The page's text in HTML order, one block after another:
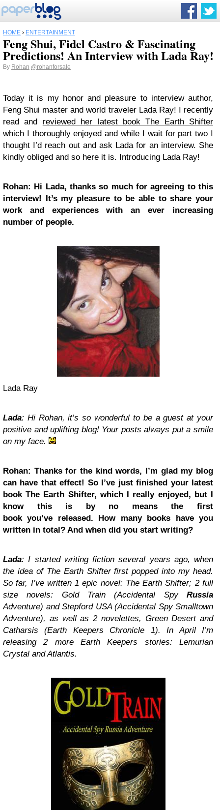
HOME › ENTERTAINMENT
Feng Shui, Fidel Castro & Fascinating
Predictions! An Interview with Lada Ray!
By Rohan @rohanforsale
Today it is my honor and pleasure to interview author,
Feng Shui master and world traveler Lada Ray! I recently
read and reviewed her latest book The Earth Shifter
which I thoroughly enjoyed and while I wait for part two I
thought I’d reach out and ask Lada for an interview. She
kindly obliged and so here it is. Introducing Lada Ray!
Rohan: Hi Lada, thanks so much for agreeing to this
interview! It’s my pleasure to be able to share your
work and experiences with an ever increasing
number of people.
Lada Ray
Lada: Hi Rohan, it’s so wonderful to be a guest at your
positive and uplifting blog! Your posts always put a smile
on my face.
Rohan: Thanks for the kind words, I’m glad my blog
can have that effect! So I’ve just finished your latest
book The Earth Shifter, which I really enjoyed, but I
know this is by no means the first
book you’ve released. How many books have you
written in total? And when did you start writing?
Lada: I started writing fiction several years ago, when
the idea of The Earth Shifter first popped into my head.
So far, I’ve written 1 epic novel: The Earth Shifter; 2 full
size novels: Gold Train (Accidental Spy Russia
Adventure) and Stepford USA (Accidental Spy Smalltown
Adventure), as well as 2 novelettes, Green Desert and
Catharsis (Earth Keepers Chronicle 1). In April I’m
releasing 2 more Earth Keepers stories: Lemurian
Crystal and Atlantis.